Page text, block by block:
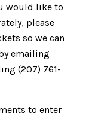
would like to
please
so we can
emailing
(207) 761-
to enter